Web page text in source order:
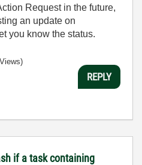
Request in the future,
an update on
you know the status.
REPLY
if a task containing